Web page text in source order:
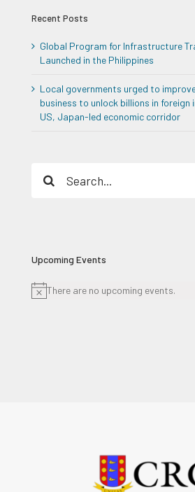
Upcoming Events
Notice
There are no upcoming events.
Recent Posts
Global Program for Infrastructure
Launched in the Philippines
Local governments urged to
business to unlock billions in foreign
US, Japan-led economic corridor